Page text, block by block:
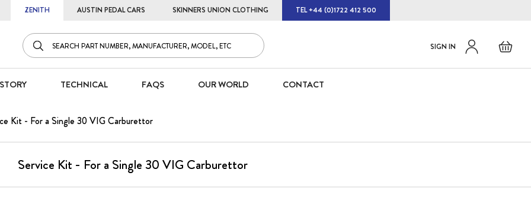
ZENITH AUSTIN PEDAL CARS SKINNERS UNION CLOTHING TEL +44 (0)1722 412 500
Basket
Default
SIGN IN
Skip
Content
STORY TECHNICAL FAQS OUR WORLD CONTACT
Kit - For a Single 30 VIG Carburettor
Service Kit - For a Single 30 VIG Carburettor